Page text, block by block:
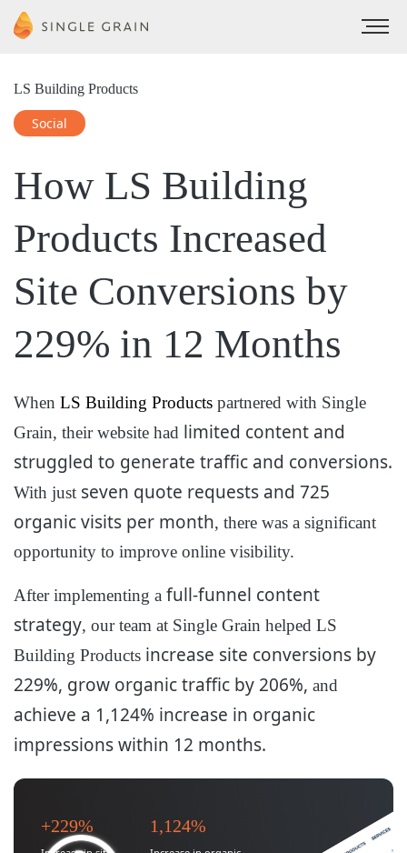
LS Building Products
Social
How LS Building
Products Increased
Site Conversions by
229% in 12 Months
When LS Building Products partnered with Single
Grain, their website had limited content and
struggled to generate traffic and conversions.
With just seven quote requests and 725
organic visits per month, there was a significant
opportunity to improve online visibility.
After implementing a full-funnel content
strategy, our team at Single Grain helped LS
Building Products increase site conversions by
229%, grow organic traffic by 206%, and
achieve a 1,124% increase in organic
impressions within 12 months.
+229% 1,124%